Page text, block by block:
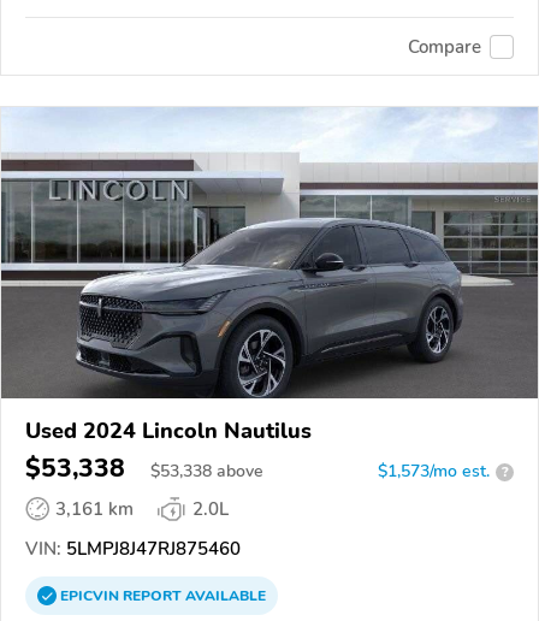
Compare
Used 2024 Lincoln Nautilus
$53,338 $53,338 above $1,573/mo est. ?
3,161 km
2.0L
VIN: 5LMPJ8J47RJ875460
EPICVINREPORTAVAILABLE